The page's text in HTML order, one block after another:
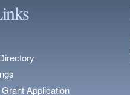
Application